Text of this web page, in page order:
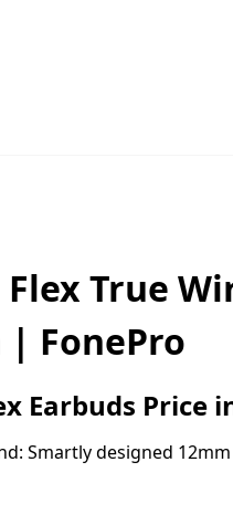
Flex True
| FonePro
Earbuds Price
Smartly designed